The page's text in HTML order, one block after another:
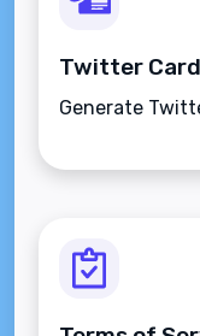
Twitter
Generate